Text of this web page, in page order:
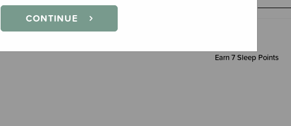
Earn7Sleep Points
CONTINUE